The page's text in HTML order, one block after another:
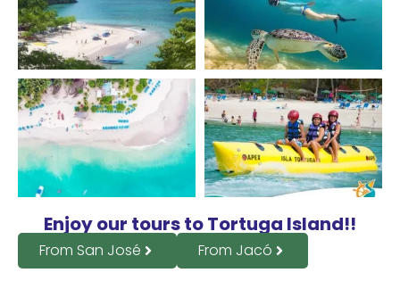
Enjoy our tours to Tortuga Island!!
From San José From Jacó